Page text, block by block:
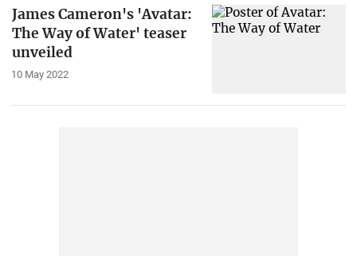
James Cameron's 'Avatar:
The Way of Water' teaser
unveiled
10 May 2022